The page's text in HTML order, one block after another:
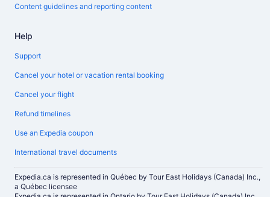
Content guidelines and reporting content
Help
Support
Cancel your hotel or vacation rental booking
Cancel your flight
Refund timelines
Use an Expedia coupon
International travel documents
Expedia.ca is represented in Québec by Tour East Holidays (Canada) Inc.,
a Québec licensee